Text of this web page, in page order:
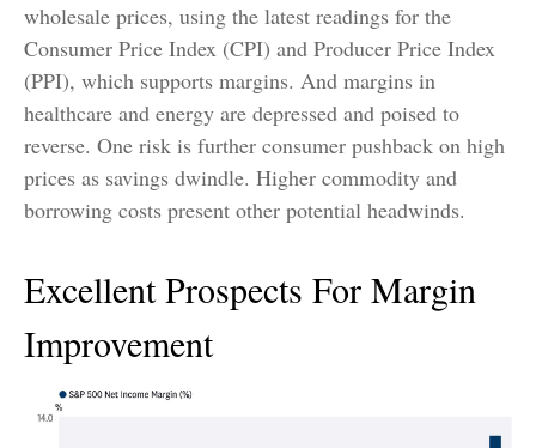
wholesale prices, using the latest readings for the
Consumer Price Index (CPI) and Producer Price Index
(PPI), which supports margins. And margins in
healthcare and energy are depressed and poised to
reverse. One risk is further consumer pushback on high
prices as savings dwindle. Higher commodity and
borrowing costs present other potential headwinds.
Excellent Prospects For Margin
Improvement